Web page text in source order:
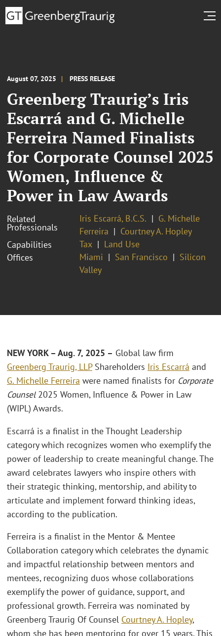
August 07, 2025 PRESS RELEASE
Greenberg Traurig’s Iris
Escarrá and G. Michelle
Ferreira Named Finalists
for Corporate Counsel 2025
Women, Influence &
Power in Law Awards
Related
Professionals
Iris Escarrá, B.C.S.
G. Michelle
Ferreira
Courtney A. Hopley
Capabilities
Tax
Land Use
Offices
Miami San Francisco
Silicon
Valley
NEW YORK – Aug. 7, 2025 – Global law firm
Greenberg Traurig, LLPShareholders Iris Escarrá and
G. Michelle Ferreira were named finalists for Corporate
Counsel2025 Women, Influence & Power in Law
(WIPL) Awards.
Escarrá is a finalist in the Thought Leadership
category which recognizes women who exemplify the
power of leadership to create meaningful change. The
award celebrates lawyers who inspire others with
their strategic thinking, mentorship, and ability to
articulate and implement forward thinking ideas,
according to the publication.
Ferreira is a finalist in the Mentor & Mentee
Collaboration category which celebrates the dynamic
and impactful relationship between mentors and
mentees, recognizing duos whose collaborations
exemplify the power of guidance, support, and
professional growth. Ferreira was nominated by
Greenberg Traurig Of Counsel Courtney A. Hopley,
whom she has been mentoring for over 15 years. This